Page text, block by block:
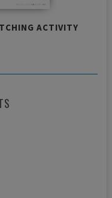
ACTIVITY